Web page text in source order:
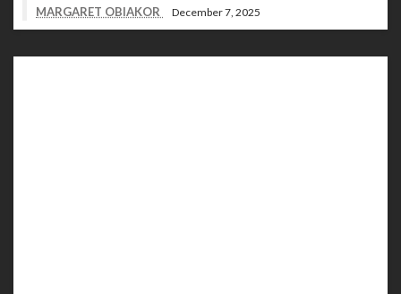
MARGARET OBIAKOR December 7, 2025